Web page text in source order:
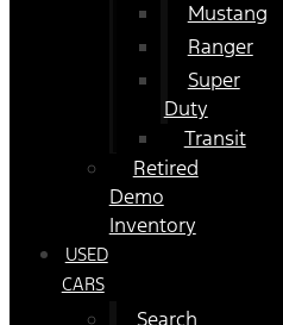
Mustang
Ranger
Super
Duty
Transit
Retired
Demo
Inventory
USED
CARS
Search